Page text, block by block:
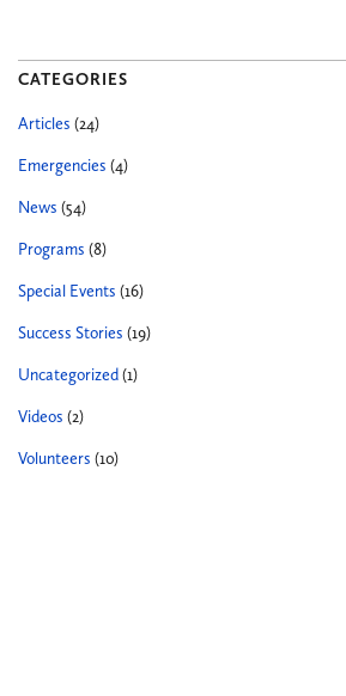
CATEGORIES
Articles (24)
Emergencies (4)
News (54)
Programs (8)
Special Events (16)
Success Stories (19)
Uncategorized(1)
Videos (2)
Volunteers (10)